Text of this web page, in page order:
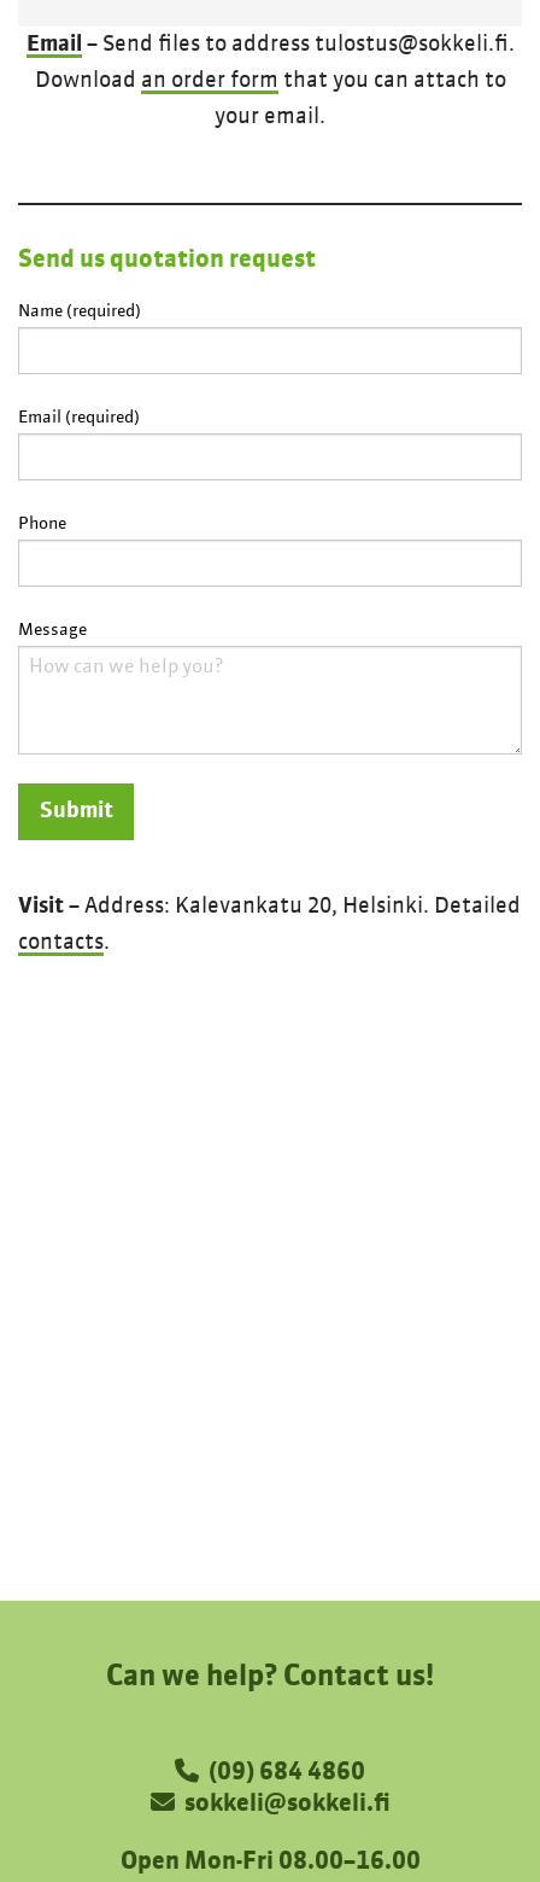
Email – Send files to address tulostus@sokkeli.fi.
Download an order form that you can attach to
your email.
Send us quotation request
Name (required)
Email (required)
Phone
Message
Visit – Address: Kalevankatu 20, Helsinki. Detailed
contacts.
Can we help? Contact us!
(09) 684 4860
sokkeli@sokkeli.fi
Open Mon-Fri 08.00–16.00